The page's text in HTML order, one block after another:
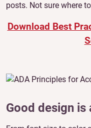
posts. Not sure where
Download Best
Good design